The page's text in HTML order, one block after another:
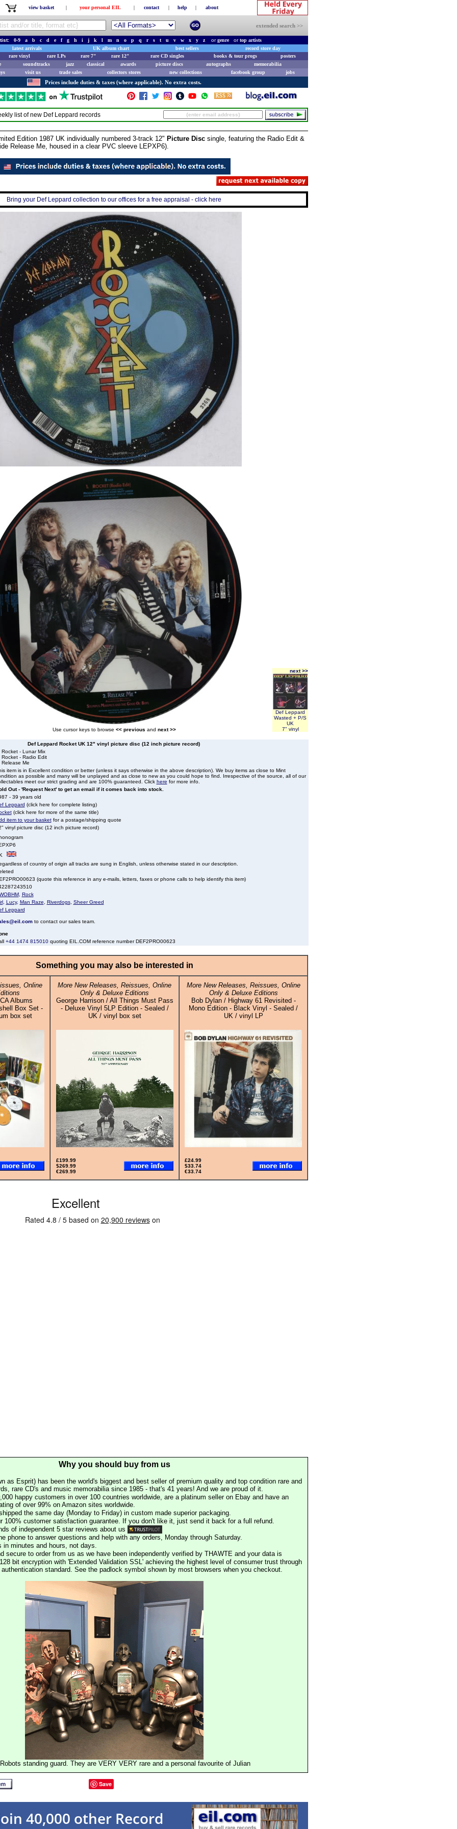
view basket | your personal EIL | contact | help | about
extended search >>
0-9 a b c d e f g h i j k l m n o p q r s t u v w x y z orgenreortop artists
latest arrivals UK album chart best sellers
record store day
rare vinyl rare LPs rare 7" rare 12" rare CD singles books & tour progs
posters
soundtracks jazz classical awards picture discs autographs
memorabilia
visit us trade sales collectors stores new collections facebook group jobs
Prices include duties & taxes (where applicable). No extra costs.
list of new Def Leppard records
Edition 1987 UK individually numbered 3-track 12" Picture Discsingle, featuring the Radio Edit &
Release Me, housed in a clear PVC sleeve LEPXP6).
Bring your Def Leppard collection to our offices for a free appraisal - click here
Use cursor keys to browse << previous and next >>
next >>
Def Leppard
Wasted + P/S
UK
7" vinyl
Def Leppard Rocket UK 12" vinyl picture disc (12 inch picture record)
Rocket - Lunar Mix
Rocket - Radio Edit
Release Me
item is in Excellent condition or better (unless it says otherwise in the above description). We buy items as close to Mint
as possible and many will be unplayed and as close to new as you could hope to find. Irrespective of the source, all of our
meet our strict grading and are 100% guaranteed. Click here for more info.
Out - 'Request Next' to get an email if it comes back into stock.
- 39 years old
Leppard (click here for complete listing)
(click here for more of the same title)
item to your basketfor a postage/shipping quote
vinyl picture disc (12 inch picture record)
of country of origin all tracks are sung in English, unless otherwise stated in our description.
(quote this reference in any e-mails, letters, faxes or phone calls to help identify this item)
, Rock
, Lucy, Man Raze Riverdogs, Sheer Greed
Leppard
to contact our sales team.
+44 1474 815010quoting EIL.COM reference number DEF2PRO00623
Something you may also be interested in
Online
Albums
Box Set -
box set
More New Releases, Reissues, Online
Only & Deluxe Editions
George Harrison / All Things Must Pass
- Deluxe Vinyl 5LP Edition - Sealed /
UK / vinyl box set
More New Releases, Reissues, Online
Only & Deluxe Editions
Bob Dylan / Highway 61 Revisited -
Mono Edition - Black Vinyl - Sealed /
UK / vinyl LP
£199.99
$269.99
€269.99
£24.99
$33.74
€33.74
Why you should buy from us
as Esprit) has been the world's biggest and best seller of premium quality and top condition rare and
rare CD's and music memorabilia since 1985 - that's 41 years! And we are proud of it.
happy customers in over 100 countries worldwide, are a platinum seller on Ebay and have an
of over 99% on Amazon sites worldwide.
the same day (Monday to Friday) in custom made superior packaging.
100% customer satisfaction guarantee. If you don't like it, just send it back for a full refund.
of independent 5 star reviews about us
phone to answer questions and help with any orders, Monday through Saturday.
in minutes and hours, not days.
secure to order from us as we have been independently verified by THAWTE and your data is
bit encryption with 'Extended Validation SSL' achieving the highest level of consumer trust through
standard. See the padlock symbol shown by most browsers when you checkout.
standing guard. They are VERY VERY rare and a personal favourite of Julian
Save